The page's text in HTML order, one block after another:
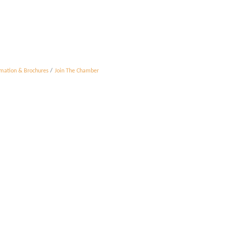
& Brochures Join The Chamber